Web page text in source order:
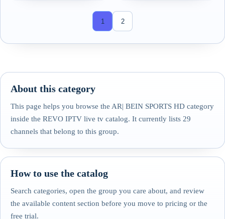
1 2
About this category
This page helps you browse the AR| BEIN SPORTS HD category
inside the REVO IPTV live tv catalog. It currently lists 29
channels that belong to this group.
How to use the catalog
Search categories, open the group you care about, and review
the available content section before you move to pricing or the
free trial.